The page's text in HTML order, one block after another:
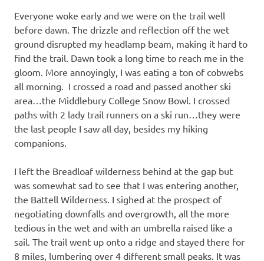
Everyone woke early and we were on the trail well
before dawn. The drizzle and reflection off the wet
ground disrupted my headlamp beam, making it hard to
find the trail. Dawn took a long time to reach me in the
gloom. More annoyingly, I was eating a ton of cobwebs
all morning. I crossed a road and passed another ski
area…the Middlebury College Snow Bowl. I crossed
paths with 2 lady trail runners on a ski run…they were
the last people I saw all day, besides my hiking
companions.
I left the Breadloaf wilderness behind at the gap but
was somewhat sad to see that I was entering another,
the Battell Wilderness. I sighed at the prospect of
negotiating downfalls and overgrowth, all the more
tedious in the wet and with an umbrella raised like a
sail. The trail went up onto a ridge and stayed there for
8 miles, lumbering over 4 different small peaks. It was